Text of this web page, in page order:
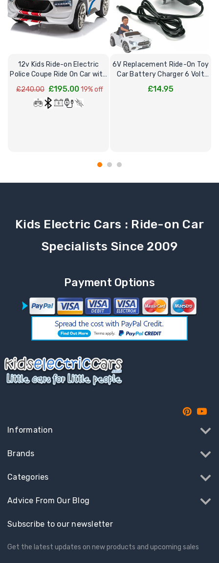
12v Kids Ride-on Electric
Police Coupe Ride On Car with
Remote
£240.00 £195.0019% off
6V Replacement Ride-On Toy
Car Battery Charger 6 Volt
Toys
£14.95
Kids Electric Cars : Ride-on Car
Specialists Since 2009
Payment Options
Information
Brands
Categories
Advice From Our Blog
Subscribe to our newsletter
Get the latest updates on new products and upcoming sales